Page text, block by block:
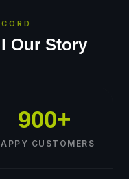
Our Story
900+
CUSTOMERS